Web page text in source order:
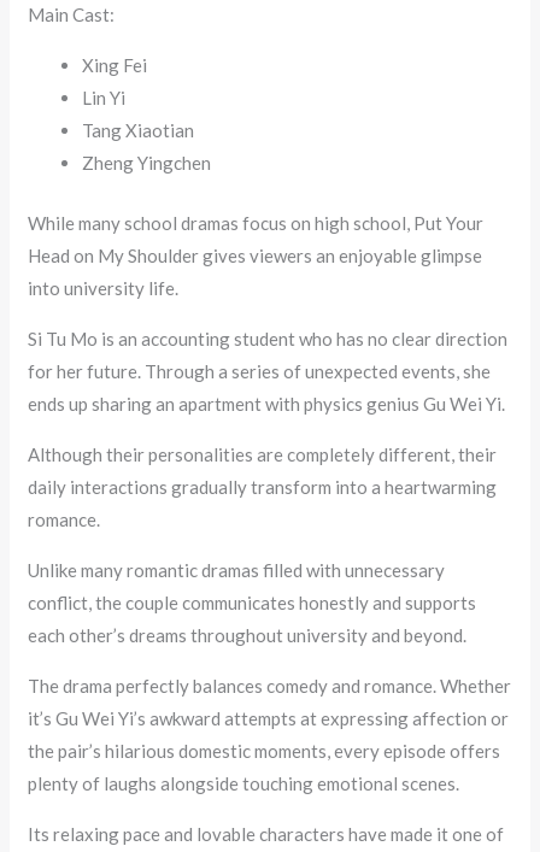
Main Cast:
Xing Fei
Lin Yi
Tang Xiaotian
Zheng Yingchen
While many school dramas focus on high school, Put Your
Head on My Shoulder gives viewers an enjoyable glimpse
into university life.
Si Tu Mo is an accounting student who has no clear direction
for her future. Through a series of unexpected events, she
ends up sharing an apartment with physics genius Gu Wei Yi.
Although their personalities are completely different, their
daily interactions gradually transform into a heartwarming
romance.
Unlike many romantic dramas filled with unnecessary
conflict, the couple communicates honestly and supports
each other’s dreams throughout university and beyond.
The drama perfectly balances comedy and romance. Whether
it’s Gu Wei Yi’s awkward attempts at expressing affection or
the pair’s hilarious domestic moments, every episode offers
plenty of laughs alongside touching emotional scenes.
Its relaxing pace and lovable characters have made it one of